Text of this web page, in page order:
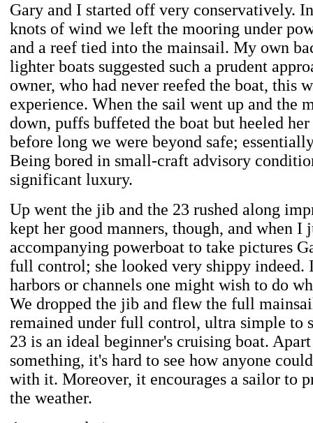
Gary and I started off very conservatively.
knots of wind we left the mooring under
and a reef tied into the mainsail. My own
lighter boats suggested such a prudent
owner, who had never reefed the boat, this
experience. When the sail went up and the
down, puffs buffeted the boat but heeled
before long we were beyond safe;
Being bored in small-craft advisory
significant luxury.
Up went the jib and the 23 rushed along
kept her good manners, though, and when I
accompanying powerboat to take pictures
full control; she looked very shippy indeed.
harbors or channels one might wish to do
We dropped the jib and flew the full
remained under full control, ultra simple to
23 is an ideal beginner's cruising boat.
something, it's hard to see how anyone
with it. Moreover, it encourages a sailor to
the weather.